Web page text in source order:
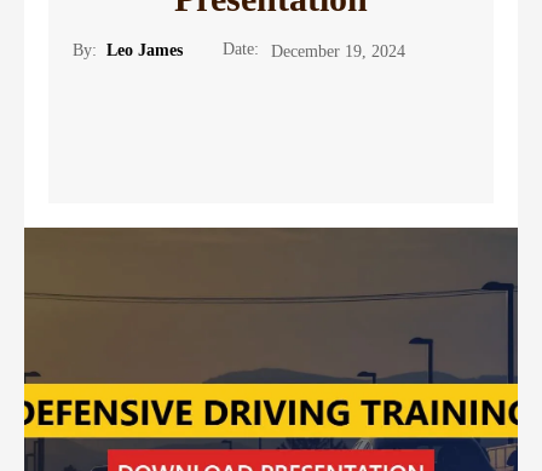
By: Leo James Date: December 19, 2024